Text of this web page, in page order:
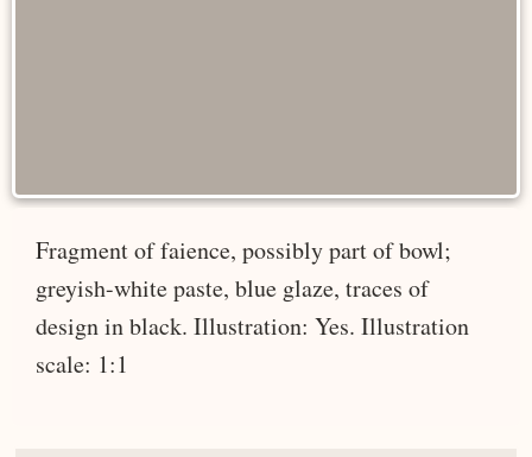
Fragment of faience, possibly part of bowl;
greyish-white paste, blue glaze, traces of
design in black. Illustration: Yes. Illustration
scale: 1:1